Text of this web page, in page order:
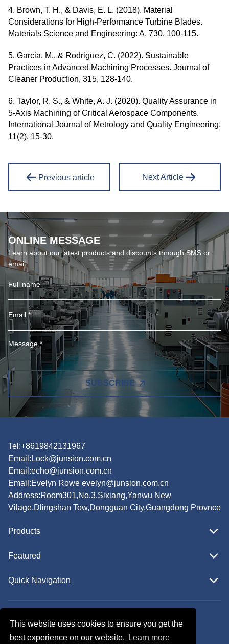
This website uses cookies to ensure you get the
best experience on our website.
Learn more
4. Brown, T. H., & Davis, E. L. (2018). Material
Considerations for High-Performance Turbine Blades.
Materials Science and Engineering: A, 730, 100-115.
5. Garcia, M., & Rodriguez, C. (2022). Sustainable
Practices in Advanced Machining Processes. Journal of
Cleaner Production, 315, 128-140.
6. Taylor, R. S., & White, A. J. (2020). Quality Assurance in
5-Axis Machining of Critical Aerospace Components.
International Journal of Metrology and Quality Engineering,
11(2), 15-30.
Previous article Next Article
ONLINE MESSAGE
Learn about our latest products and discounts through SMS or
email
SUBSCRIBE
Tel:+8619842131967
Email: Lock@junsion.com.cn
Email:echo@junsion.com.cn
Email:Evelyn Rowe evelyn@junsion.com.cn
Address:Room301,No.3,Sixiang,Yanwu New
Vilage,Dlingshan Tow,Dongguan City,Guangdong Provnce
Products
Featured
Quick Navigation
Follow Us